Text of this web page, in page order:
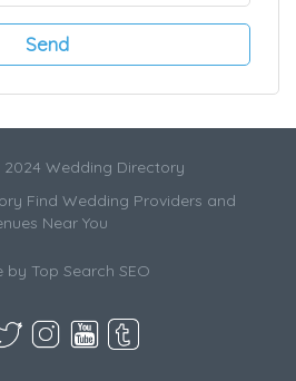
Wedding Directory
Find Wedding Providers and
Near You
by Top Search SEO